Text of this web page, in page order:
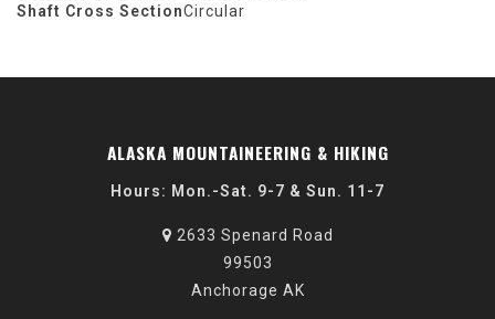
Shaft Cross SectionCircular
ALASKA MOUNTAINEERING & HIKING
Hours: Mon.-Sat. 9-7 & Sun. 11-7
2633 Spenard Road
99503
Anchorage AK